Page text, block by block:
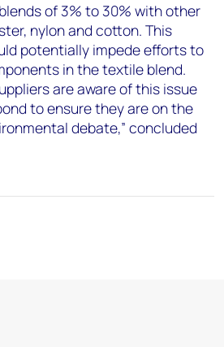
of 3% to 30% with other
nylon and cotton. This
potentially impede efforts to
in the textile blend.
are aware of this issue
to ensure they are on the
debate,” concluded